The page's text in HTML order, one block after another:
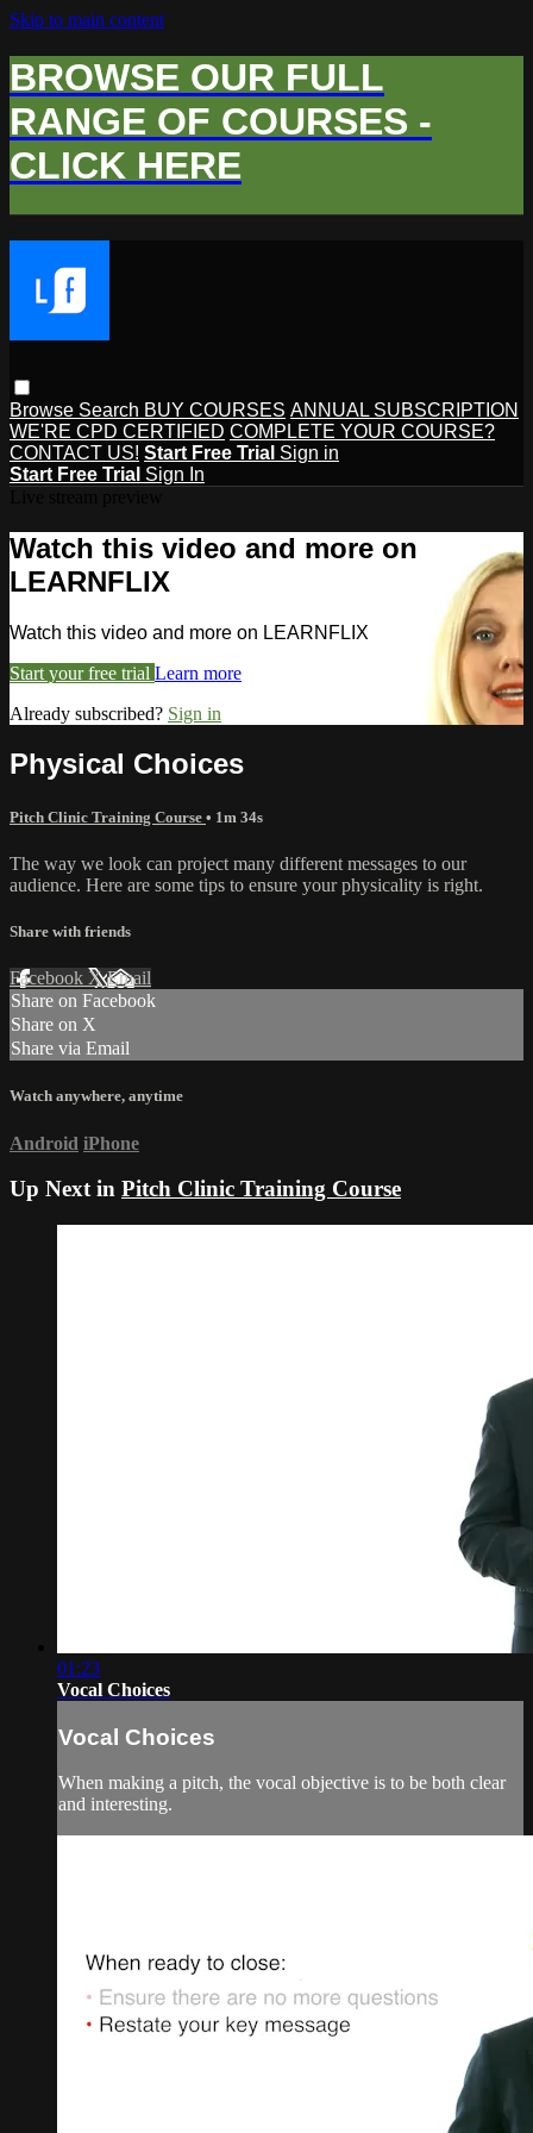
Skip to main content
BROWSE OUR FULL
RANGE OF COURSES -
CLICK HERE
Browse Search BUY COURSES ANNUAL SUBSCRIPTION
WE'RE CPD CERTIFIED COMPLETE YOUR COURSE?
CONTACT US! Start Free Trial Sign in
Start Free Trial Sign In
Watch this video and more on
LEARNFLIX
Watch this video and more on LEARNFLIX
Start your free trial Learn more
Already subscribed? Sign in
Physical Choices
Pitch Clinic Training Course • 1m 34s
The way we look can project many different messages to our
audience. Here are some tips to ensure your physicality is right.
Share with friends
Facebook XEmail
Share on Facebook
Share on X
Share via Email
Watch anywhere, anytime
Android iPhone
Up Next in Pitch Clinic Training Course
01:23
Vocal Choices
Vocal Choices
When making a pitch, the vocal objective is to be both clear
and interesting.